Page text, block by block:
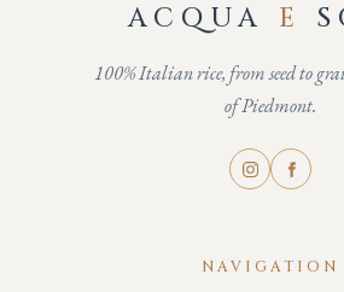
ACQUA E
100% Italian rice, from seed to
of Piedmont.
NAVIGATION